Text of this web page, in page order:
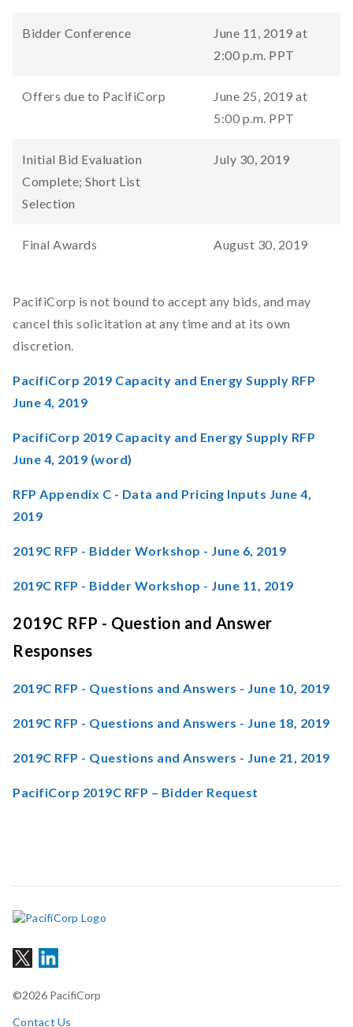
Bidder Conference
June 11, 2019 at
2:00 p.m. PPT
Offers due to PacifiCorp
June 25, 2019 at
5:00 p.m. PPT
Initial Bid Evaluation
Complete; Short List
Selection
July 30, 2019
Final Awards August 30, 2019
PacifiCorp is not bound to accept any bids, and may
cancel this solicitation at any time and at its own
discretion.
PacifiCorp 2019 Capacity and Energy Supply RFP
June 4, 2019
PacifiCorp 2019 Capacity and Energy Supply RFP
June 4, 2019 (word)
RFP Appendix C - Data and Pricing Inputs June 4,
2019
2019C RFP - Bidder Workshop - June 6, 2019
2019C RFP - Bidder Workshop - June 11, 2019
2019C RFP - Question and Answer
Responses
2019C RFP - Questions and Answers - June 10, 2019
2019C RFP - Questions and Answers - June 18, 2019
2019C RFP - Questions and Answers - June 21, 2019
PacifiCorp 2019C RFP – Bidder Request
©2026 PacifiCorp
Contact Us